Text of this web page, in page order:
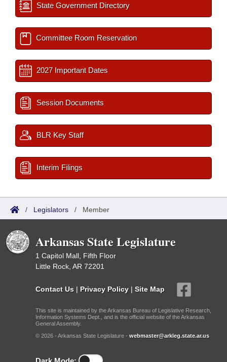
State Government Directory
Committee Room Reservation
2027 Important Dates
Session Documents
BLR Key Staff
Interim Filings
/ Legislators / Member
Arkansas State Legislature
1 Capitol Mall, Fifth Floor
Little Rock, AR 72201
Contact Us | Privacy Policy | Site Map
This site is maintained by the Arkansas Bureau of Legislative Research,
Information Systems Dept., and is the official website of the Arkansas
General Assembly.
© 2026 - Arkansas State Legislature - webmaster@arkleg.state.ar.us